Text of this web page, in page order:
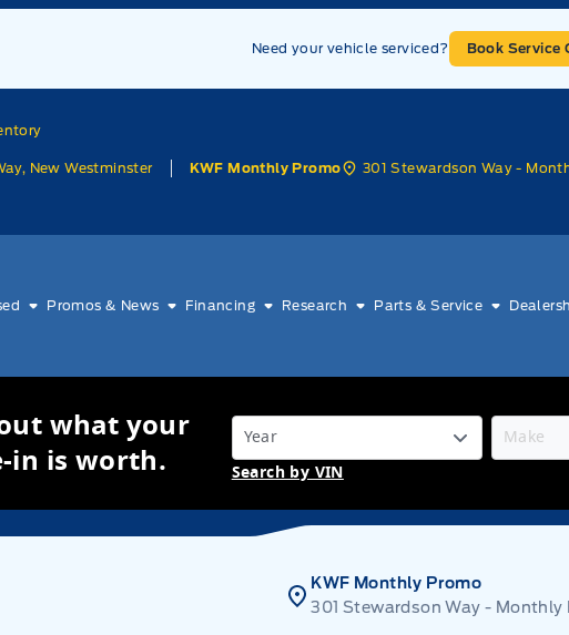
Need your vehicle serviced? Book Service
New Westminster KWF Monthly Promo 301 Stewardson Way -
Promos & News Financing Research Parts & Service
what your
in is worth.
Search by VIN
KWF Monthly Promo
301 Stewardson Way -